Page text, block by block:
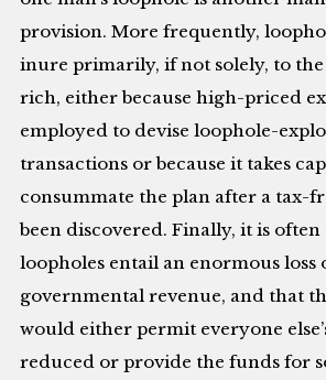
provision. More frequently,
inure primarily, if not solely, to the
rich, either because high-priced
employed to devise loophole-
transactions or because it takes
consummate the plan after a tax-
been discovered. Finally, it is
loopholes entail an enormous loss
governmental revenue, and that
would either permit everyone
reduced or provide the funds for